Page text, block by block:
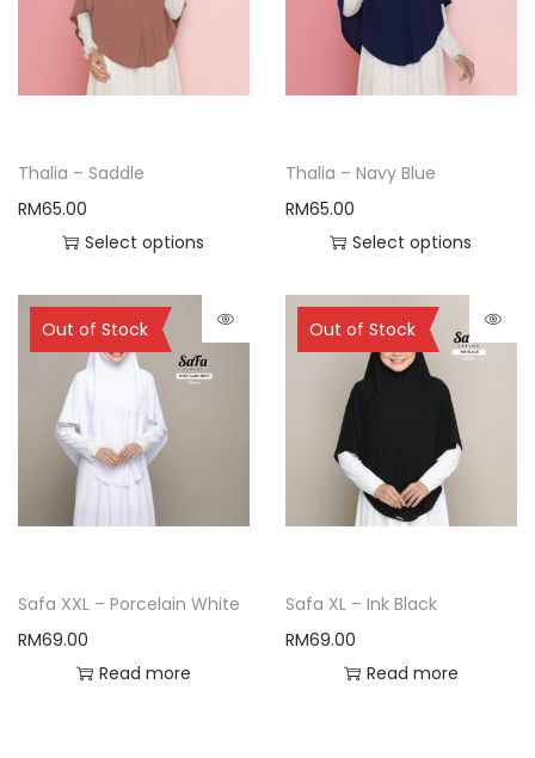
Thalia – Saddle
RM65.00
Select options
Thalia – Navy Blue
RM65.00
Select options
Out of Stock
Sold Out
Safa XXL – Porcelain White
RM69.00
Read more
Out of Stock
Sold Out
Safa XL – Ink Black
RM69.00
Read more